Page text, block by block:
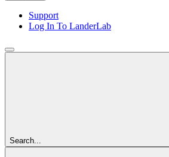
Support
Log In To LanderLab
Search...